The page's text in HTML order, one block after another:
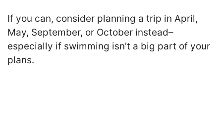
If you can, consider planning a trip in April,
May, September, or October instead–
especially if swimming isn’t a big part of your
plans.